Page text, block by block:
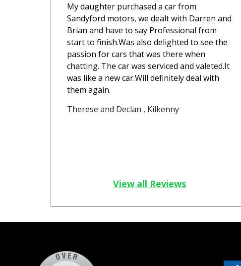
My daughter purchased a car from
Sandyford motors, we dealt with Darren and
Brian and have to say Professional from
start to finish.Was also delighted to see the
passion for cars that was there when
chatting. The car was serviced and valeted.It
was like a new car.Will definitely deal with
them again.
Therese and Declan , Kilkenny
View all Reviews